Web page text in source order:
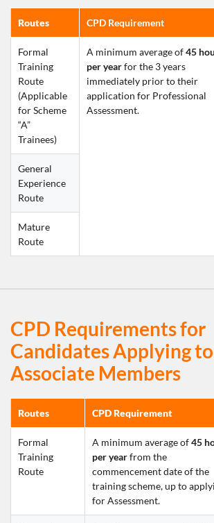
Routes CPD Requirement
Formal
Training
Route
(Applicable
for Scheme
“A”
Trainees)
A minimum average of 45
per year for the 3 years
immediately prior to their
application for Professional
Assessment.
General
Experience
Route
Mature
Route
CPD Requirements for
Candidates Applying
Associate Members
Routes CPD Requirement
Formal
Training
Route
A minimum average of 45
per year from the
commencement date of the
training scheme, up to
for Assessment.